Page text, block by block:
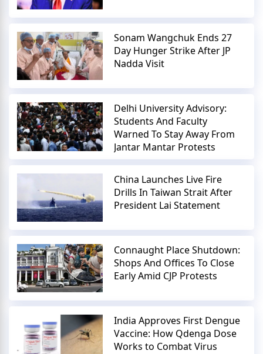
Sonam Wangchuk Ends 27
Day Hunger Strike After JP
Nadda Visit
Delhi University Advisory:
Students And Faculty
Warned To Stay Away From
Jantar Mantar Protests
China Launches Live Fire
Drills In Taiwan Strait After
President Lai Statement
Connaught Place Shutdown:
Shops And Offices To Close
Early Amid CJP Protests
India Approves First Dengue
Vaccine: How Qdenga Dose
Works to Combat Virus